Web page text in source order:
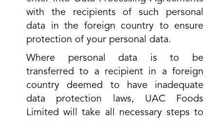
with the recipients of such personal
data in the foreign country to ensure
protection of your personal data.
Where personal data is to be
transferred to a recipient in a foreign
country deemed to have inadequate
data protection laws, UAC Foods
Limited will take all necessary steps to